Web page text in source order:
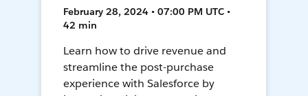
February 28, 2024 • 07:00 PM UTC •
42 min
Learn how to drive revenue and
streamline the post-purchase
experience with Salesforce by